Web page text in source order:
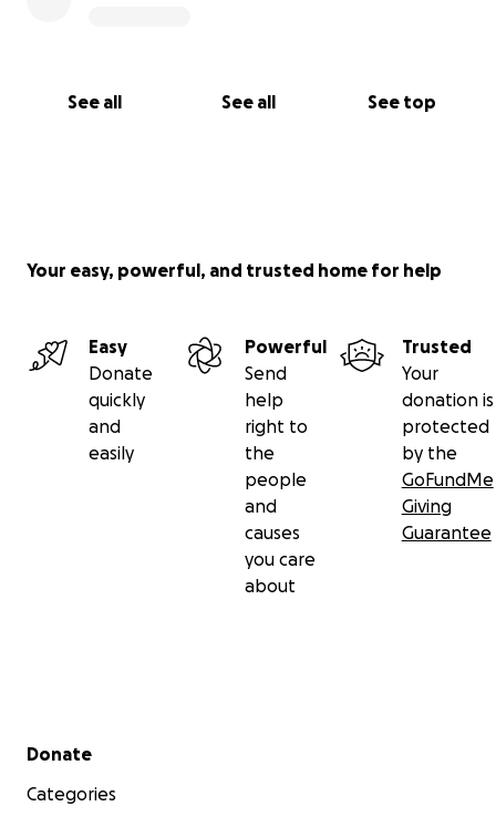
See all See all See top
Your easy, powerful, and trusted home for help
Easy
Donate
quickly
and
easily
Powerful
Send
help
right to
the
people
and
causes
you care
about
Trusted
Your
donation is
protected
by the
GoFundMe
Giving
Guarantee
Secondary menu
Donate
Categories